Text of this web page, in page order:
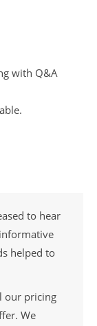
with Q&A
to hear
helped to
our pricing
We